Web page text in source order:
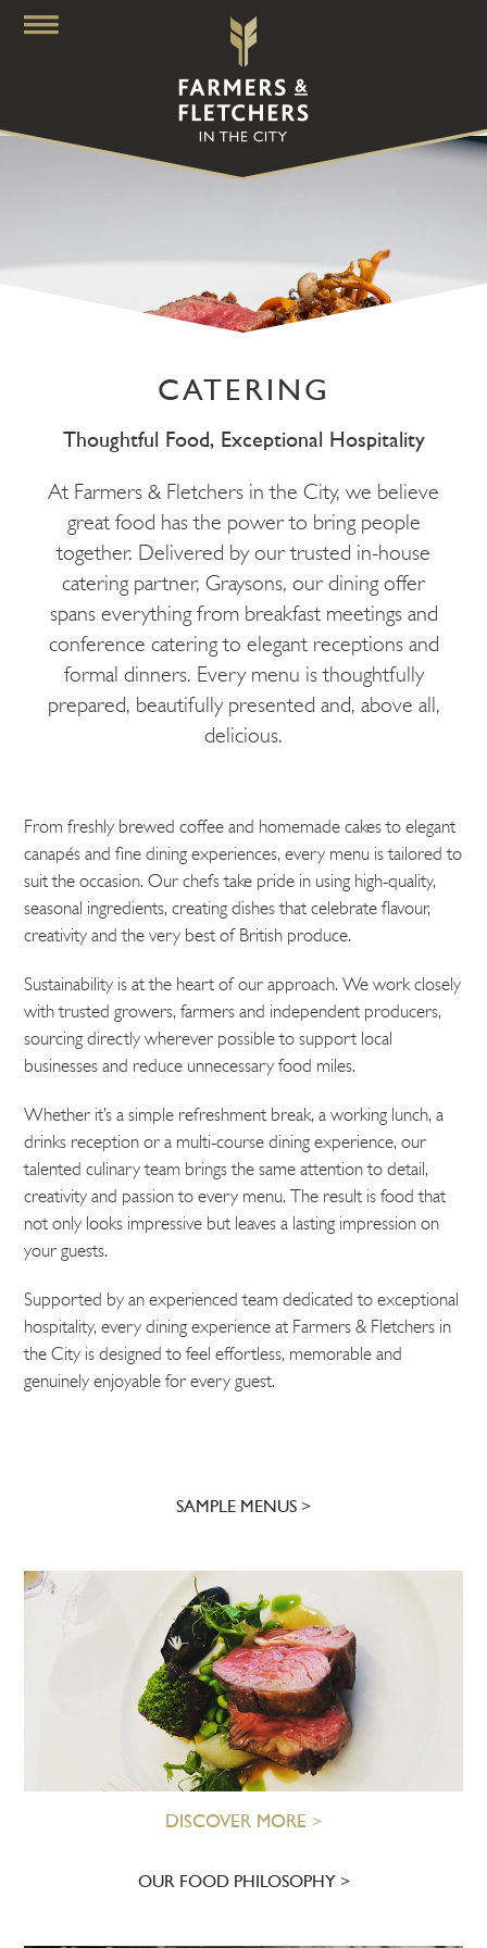
CATERING
Thoughtful Food, Exceptional Hospitality
At Farmers & Fletchers in the City, we believe
great food has the power to bring people
together. Delivered by our trusted in-house
catering partner, Graysons, our dining offer
spans everything from breakfast meetings and
conference catering to elegant receptions and
formal dinners. Every menu is thoughtfully
prepared, beautifully presented and, above all,
delicious.
From freshly brewed coffee and homemade cakes to elegant
canapés and fine dining experiences, every menu is tailored to
suit the occasion. Our chefs take pride in using high-quality,
seasonal ingredients, creating dishes that celebrate flavour,
creativity and the very best of British produce.
Sustainability is at the heart of our approach. We work closely
with trusted growers, farmers and independent producers,
sourcing directly wherever possible to support local
businesses and reduce unnecessary food miles.
Whether it’s a simple refreshment break, a working lunch, a
drinks reception or a multi-course dining experience, our
talented culinary team brings the same attention to detail,
creativity and passion to every menu. The result is food that
not only looks impressive but leaves a lasting impression on
your guests.
Supported by an experienced team dedicated to exceptional
hospitality, every dining experience at Farmers & Fletchers in
the City is designed to feel effortless, memorable and
genuinely enjoyable for every guest.
SAMPLE MENUS
DISCOVER MORE >
OUR FOOD PHILOSOPHY